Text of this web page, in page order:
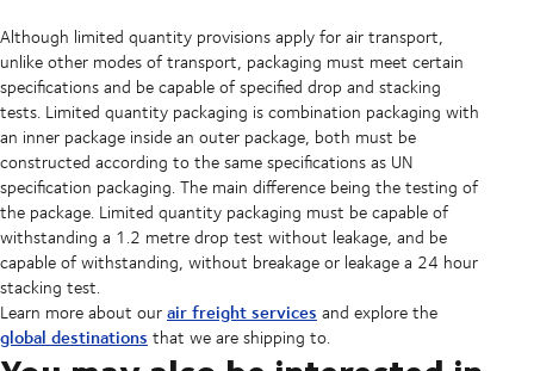
Although limited quantity provisions apply for air transport,
unlike other modes of transport, packaging must meet certain
specifications and be capable of specified drop and stacking
tests. Limited quantity packaging is combination packaging with
an inner package inside an outer package, both must be
constructed according to the same specifications as UN
specification packaging. The main difference being the testing of
the package. Limited quantity packaging must be capable of
withstanding a 1.2 metre drop test without leakage, and be
capable of withstanding, without breakage or leakage a 24 hour
stacking test.
Learn more about ourair freight services and explore the
global destinations that we are shipping to.